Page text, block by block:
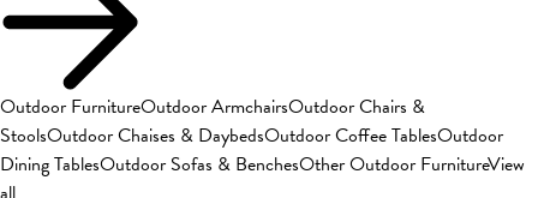
Outdoor FurnitureOutdoor ArmchairsOutdoor Chairs &
StoolsOutdoor Chaises & DaybedsOutdoor Coffee TablesOutdoor
Dining TablesOutdoor Sofas & BenchesOther Outdoor FurnitureView